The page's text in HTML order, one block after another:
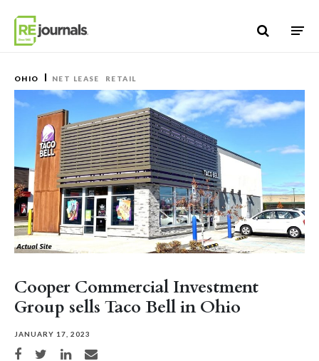
OHIO NET LEASE RETAIL
Cooper Commercial Investment
Group sells Taco Bell in Ohio
JANUARY 17, 2023
Share on Facebook
Share on TwitterShare on LinkedIn
Share via email